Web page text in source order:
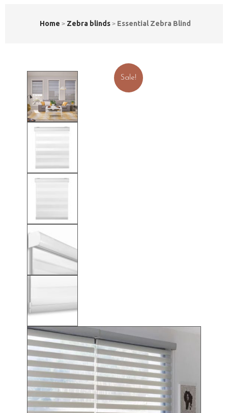
Home Zebra blinds Essential Zebra Blind
Sale!